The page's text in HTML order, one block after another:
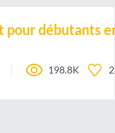
pour débutants
198.8K